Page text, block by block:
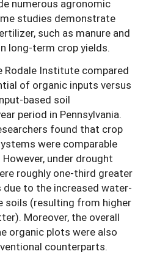
numerous agronomic
studies demonstrate
such as manure and
long-term crop yields.
Institute compared
of organic inputs versus
based soil
period in Pennsylvania.
found that crop
were comparable
under drought
roughly one-third greater
to the increased water-
soils (resulting from higher
Moreover, the overall
organic plots were also
counterparts.